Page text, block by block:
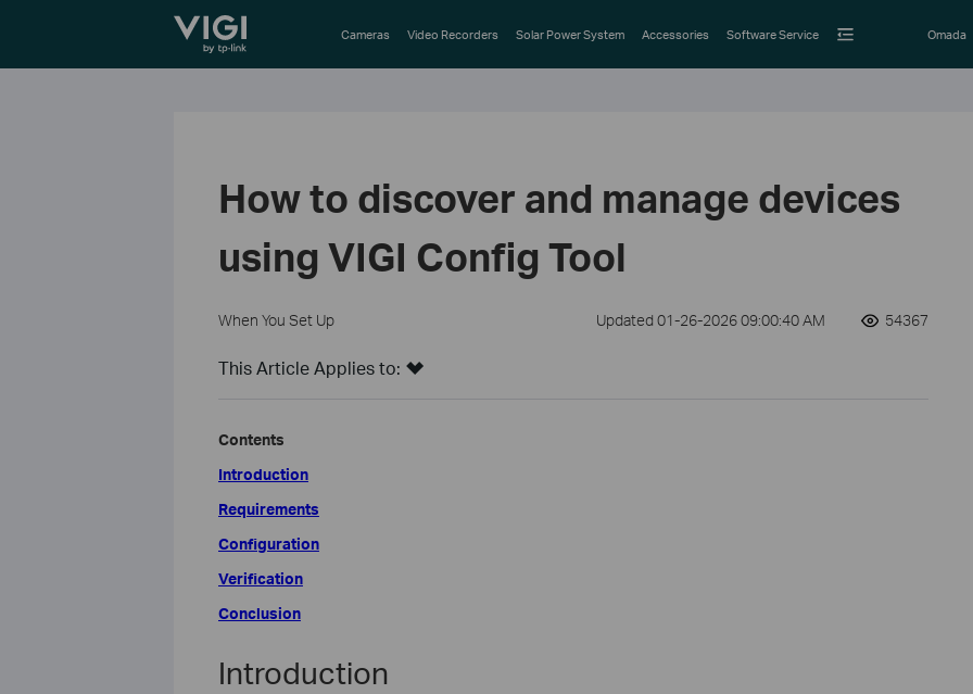
TP-Link, Reliably Smart Cameras Video Recorders Solar Power System Accessories Software Service Omada
How to discover and manage devices
using VIGI Config Tool
When You Set Up Updated 01-26-2026 09:00:40 AM 54367
This Article Applies to:
Contents
Introduction
Requirements
Configuration
Verification
Conclusion
Introduction